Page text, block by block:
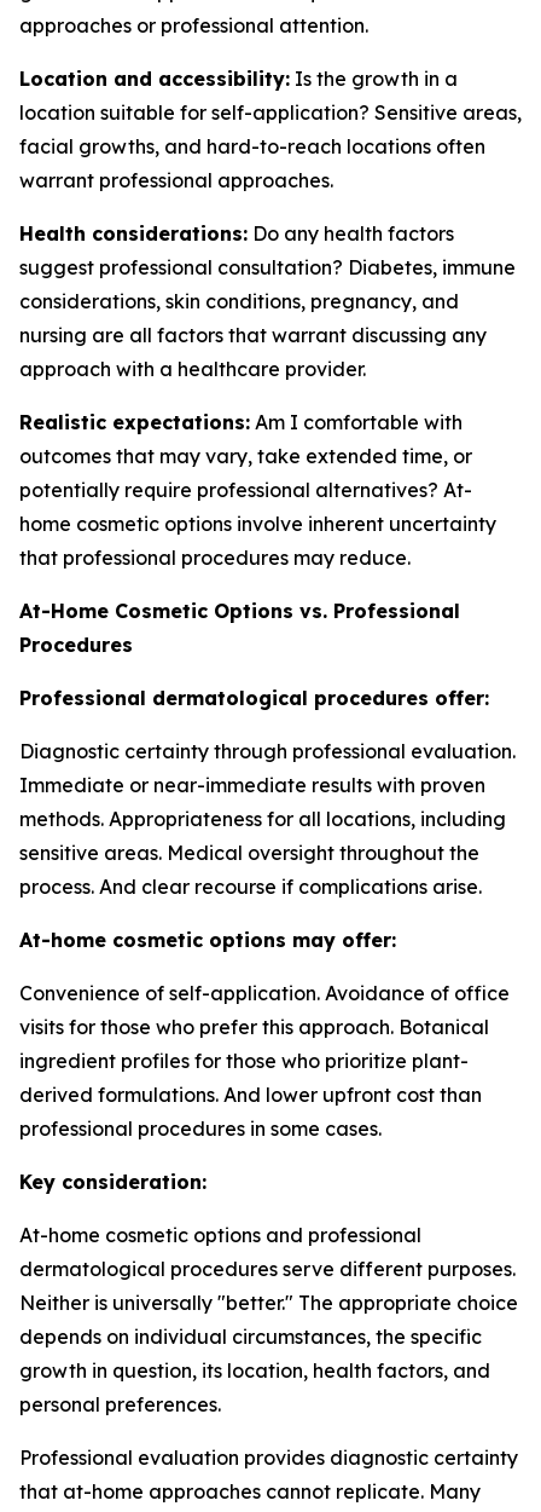
approaches or professional attention.
Location and accessibility: Is the growth in a
location suitable for self-application? Sensitive areas,
facial growths, and hard-to-reach locations often
warrant professional approaches.
Health considerations: Do any health factors
suggest professional consultation? Diabetes, immune
considerations, skin conditions, pregnancy, and
nursing are all factors that warrant discussing any
approach with a healthcare provider.
Realistic expectations: Am I comfortable with
outcomes that may vary, take extended time, or
potentially require professional alternatives? At-
home cosmetic options involve inherent uncertainty
that professional procedures may reduce.
At-Home Cosmetic Options vs. Professional
Procedures
Professional dermatological procedures offer:
Diagnostic certainty through professional evaluation.
Immediate or near-immediate results with proven
methods. Appropriateness for all locations, including
sensitive areas. Medical oversight throughout the
process. And clear recourse if complications arise.
At-home cosmetic options may offer:
Convenience of self-application. Avoidance of office
visits for those who prefer this approach. Botanical
ingredient profiles for those who prioritize plant-
derived formulations. And lower upfront cost than
professional procedures in some cases.
Key consideration:
At-home cosmetic options and professional
dermatological procedures serve different purposes.
Neither is universally "better." The appropriate choice
depends on individual circumstances, the specific
growth in question, its location, health factors, and
personal preferences.
Professional evaluation provides diagnostic certainty
that at-home approaches cannot replicate. Many